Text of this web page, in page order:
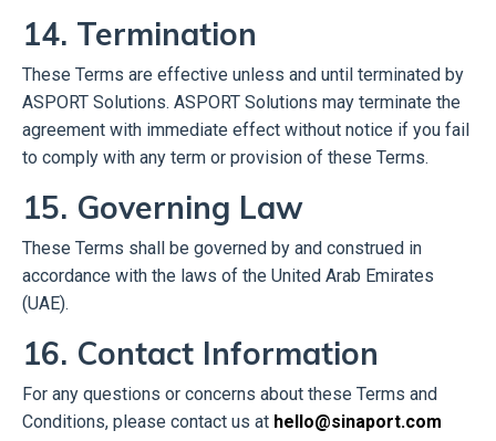
14. Termination
These Terms are effective unless and until terminated by
ASPORT Solutions. ASPORT Solutions may terminate the
agreement with immediate effect without notice if you fail
to comply with any term or provision of these Terms.
15. Governing Law
These Terms shall be governed by and construed in
accordance with the laws of the United Arab Emirates
(UAE).
16. Contact Information
For any questions or concerns about these Terms and
Conditions, please contact us at hello@sinaport.com